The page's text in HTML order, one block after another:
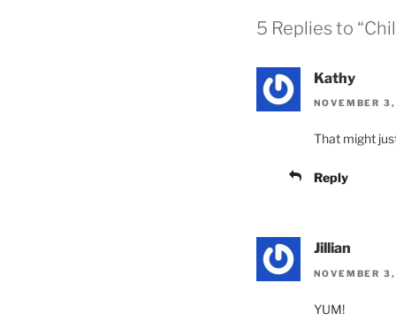
5 Replies to
Kathy
NOVEMBER
That might
Reply
Jillian
NOVEMBER
YUM!